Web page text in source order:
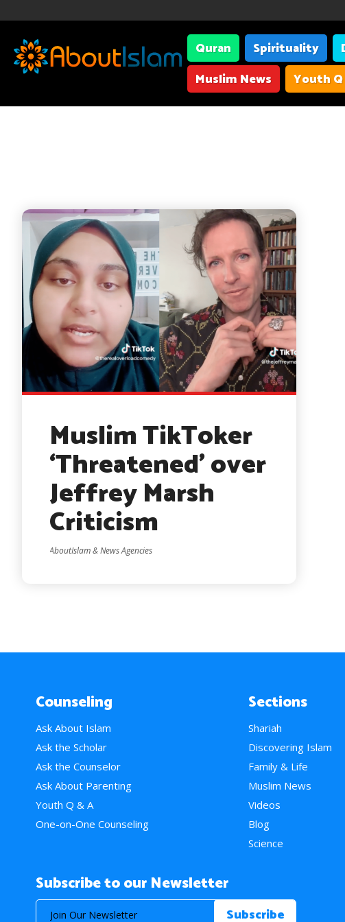
Quran Spirituality
Muslim News
Youth Q
Muslim TikToker
‘Threatened’ over
Jeffrey Marsh
Criticism
AboutIslam & News Agencies
Counseling
Ask About Islam
Ask the Scholar
Ask the Counselor
Ask About Parenting
Youth Q & A
One-on-One Counseling
Sections
Shariah
Discovering Islam
Family & Life
Muslim News
Videos
Blog
Science
Subscribe to our Newsletter